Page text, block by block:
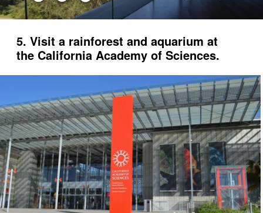
5. Visit a rainforest and aquarium at
the California Academy of Sciences.